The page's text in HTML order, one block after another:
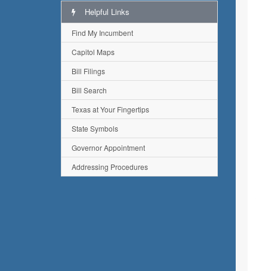
Helpful Links
Find My Incumbent
Capitol Maps
Bill Filings
Bill Search
Texas at Your Fingertips
State Symbols
Governor Appointment
Addressing Procedures